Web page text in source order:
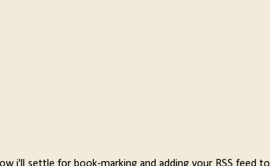
i'll settle for book-marking and adding your RSS feed to